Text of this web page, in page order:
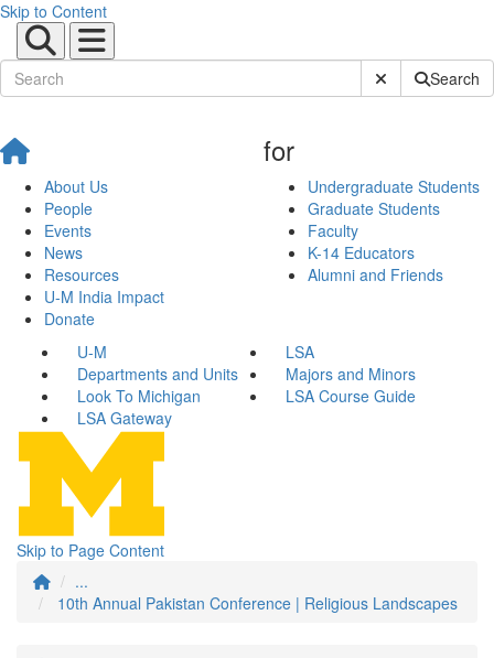
Skip to Content
Submit SiteSearch
About Us
People
Events
News
Resources
U-M India Impact
Donate
for
Undergraduate Students
Graduate Students
Faculty
K-14 Educators
Alumni and Friends
U-M
LSA
Departments and Units
Majors and Minors
Look To Michigan
LSA Course Guide
LSA Gateway
Skip to Page Content
...
10th Annual Pakistan Conference | Religious Landscapes